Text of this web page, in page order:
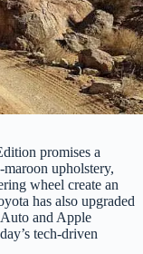
promises a
upholstery,
wheel create an
has also upgraded
and Apple
tech-driven